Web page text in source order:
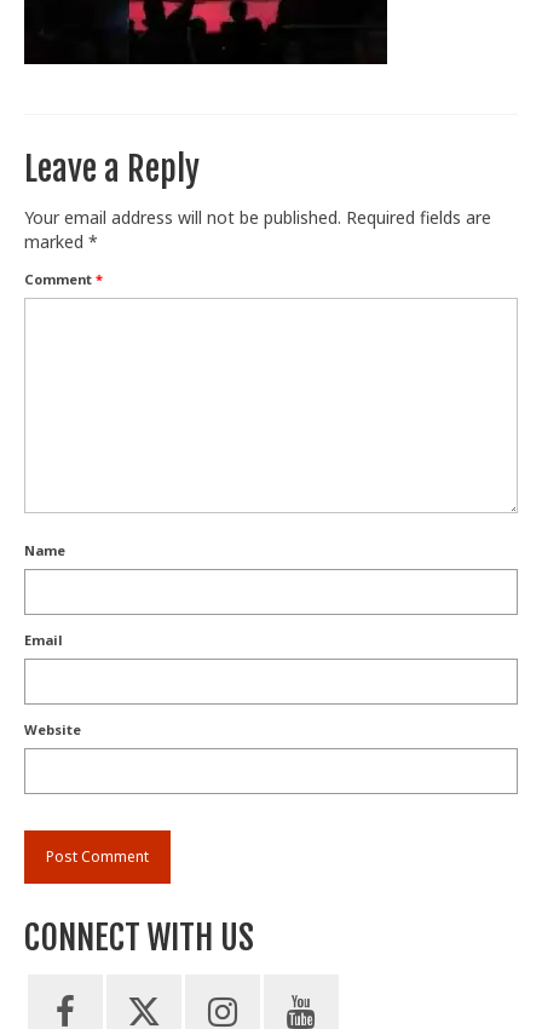
Train With Us
Leave a Reply
Your email address will not be published. Required fields are
marked *
Comment *
Name
Email
Website
CONNECT WITH US